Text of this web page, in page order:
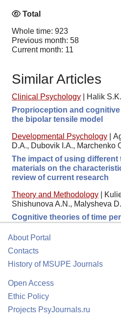
Total
Whole time: 923
Previous month: 58
Current month: 11
Similar Articles
Clinical Psychology
Halik S.K.
Proprioception and
the bipolar tensile model
Developmental Psychology
D.A., Dubovik I.A., Marchenko
The impact of using different
materials on the
review of current research
Theory and Methodology
Shishunova A.N., Malysheva D.
Cognitive theories of time
About Portal
Contacts
History of MSUPE Journals
Open Access
Ethic Policy
Projects PsyJournals.ru